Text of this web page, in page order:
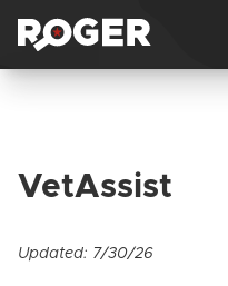
VetAssist
Updated: 7/30/26